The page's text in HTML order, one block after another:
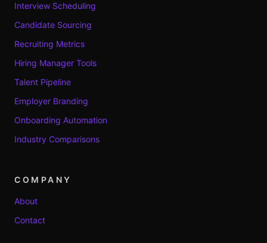
Interview Scheduling
Candidate Sourcing
Recruiting Metrics
Hiring Manager Tools
Talent Pipeline
Employer Branding
Onboarding Automation
Industry Comparisons
COMPANY
About
Contact